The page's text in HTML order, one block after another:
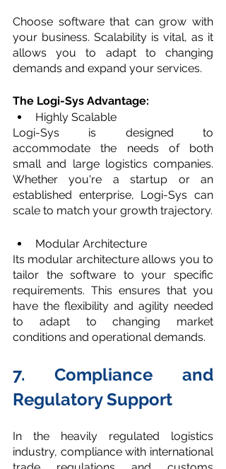
Choose software that can grow with
your business. Scalability is vital, as it
allows you to adapt to changing
demands and expand your services.
The Logi-Sys Advantage:
Highly Scalable
Logi-Sys is designed to
accommodate the needs of both
small and large logistics companies.
Whether you're a startup or an
established enterprise, Logi-Sys can
scale to match your growth trajectory.
Modular Architecture
Its modular architecture allows you to
tailor the software to your specific
requirements. This ensures that you
have the flexibility and agility needed
to adapt to changing market
conditions and operational demands.
7. Compliance and
Regulatory Support
In the heavily regulated logistics
industry, compliance with international